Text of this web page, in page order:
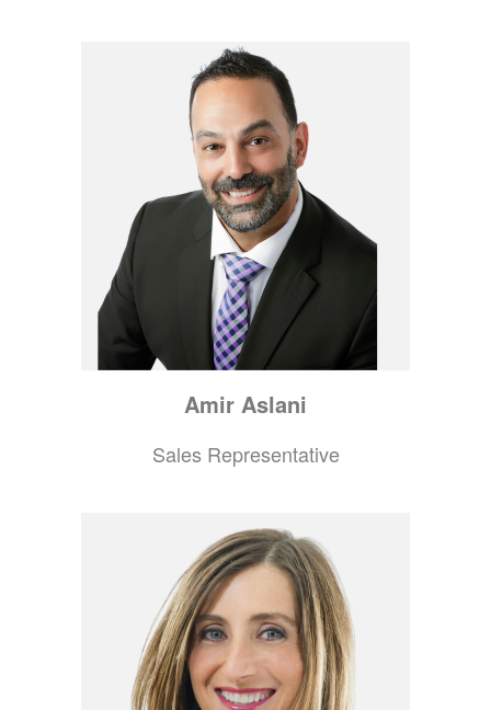
Amir Aslani
Sales Representative